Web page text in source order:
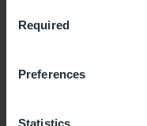
the Privacy trigger icon.
Collect
meters
Selection
Required
Preferences
Statistics
Bulgarian Black Sea
There are a lot of
north of Varna in